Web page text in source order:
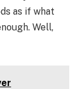
as if what
Well,